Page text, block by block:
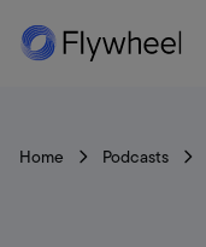
Home Podcasts